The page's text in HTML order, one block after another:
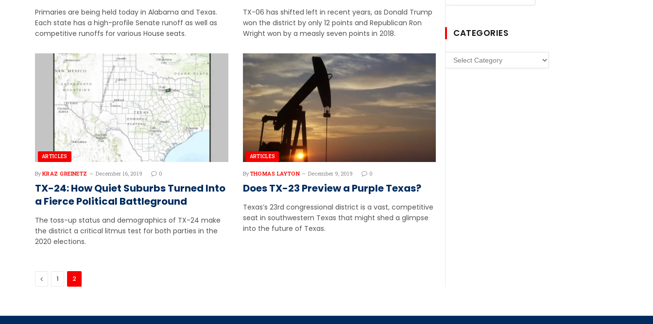
Primaries are being held today in Alabama and Texas.
Each state has a high-profile Senate runoff as well as
competitive runoffs for various House seats.
TX-06 has shifted left in recent years, as Donald Trump
won the district by only 12 points and Republican Ron
Wright won by a measly seven points in 2018.
ARTICLES
By KRAZ GREINETZ December 16, 2019 0
TX-24: How Quiet Suburbs Turned Into
a Fierce Political Battleground
The toss-up status and demographics of TX-24 make
the district a critical litmus test for both parties in the
2020 elections.
ARTICLES
By THOMAS LAYTON December 9, 2019 0
Does TX-23 Preview a Purple Texas?
Texas’s 23rd congressional district is a vast, competitive
seat in southwestern Texas that might shed a glimpse
into the future of Texas.
Previous
1 2
CATEGORIES
Categories